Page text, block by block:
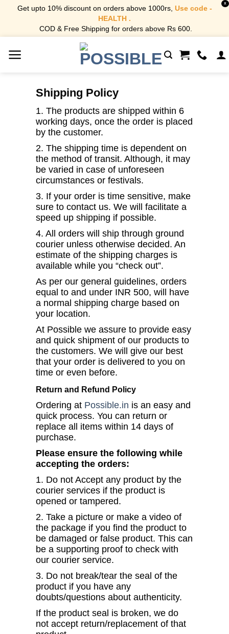
Get upto 10% discount on orders above 1000rs, Use code -
HEALTH .
COD & Free Shipping for orders above Rs 600.
X
Shipping Policy
1. The products are shipped within 6
working days, once the order is placed
by the customer.
2. The shipping time is dependent on
the method of transit. Although, it may
be varied in case of unforeseen
circumstances or festivals.
3. If your order is time sensitive, make
sure to contact us. We will facilitate a
speed up shipping if possible.
4. All orders will ship through ground
courier unless otherwise decided. An
estimate of the shipping charges is
available while you “check out”.
As per our general guidelines, orders
equal to and under INR 500, will have
a normal shipping charge based on
your location.
At Possible we assure to provide easy
and quick shipment of our products to
the customers. We will give our best
that your order is delivered to you on
time or even before.
Return and Refund Policy
Ordering at Possible.in is an easy and
quick process. You can return or
replace all items within 14 days of
purchase.
Please ensure the following while
accepting the orders:
1. Do not Accept any product by the
courier services if the product is
opened or tampered.
2. Take a picture or make a video of
the package if you find the product to
be damaged or false product. This can
be a supporting proof to check with
our courier service.
3. Do not break/tear the seal of the
product if you have any
doubts/questions about authenticity.
If the product seal is broken, we do
not accept return/replacement of that